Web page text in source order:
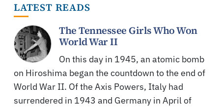
LATEST READS
The Tennessee Girls Who Won
World War II
On this day in 1945, an atomic bomb
on Hiroshima began the countdown to the end of
World War II. Of the Axis Powers, Italy had
surrendered in 1943 and Germany in April of